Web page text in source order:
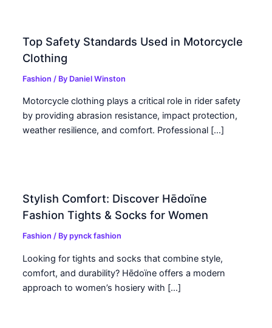
Top Safety Standards Used in Motorcycle
Clothing
Fashion / By Daniel Winston
Motorcycle clothing plays a critical role in rider safety
by providing abrasion resistance, impact protection,
weather resilience, and comfort. Professional […]
Stylish Comfort: Discover Hēdoïne
Fashion Tights & Socks for Women
Fashion / Bypynck fashion
Looking for tights and socks that combine style,
comfort, and durability? Hēdoïne offers a modern
approach to women’s hosiery with […]